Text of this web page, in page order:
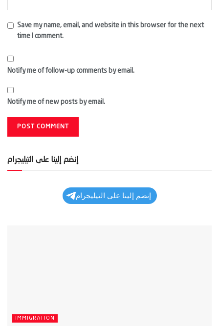
Save my name, email, and website in this browser for the next
time I comment.
Notify me of follow-up comments by email.
Notify me of new posts by email.
إنضم إلينا على التيليجرام
إنضم إلينا على التيليجرام
IMMIGRATION